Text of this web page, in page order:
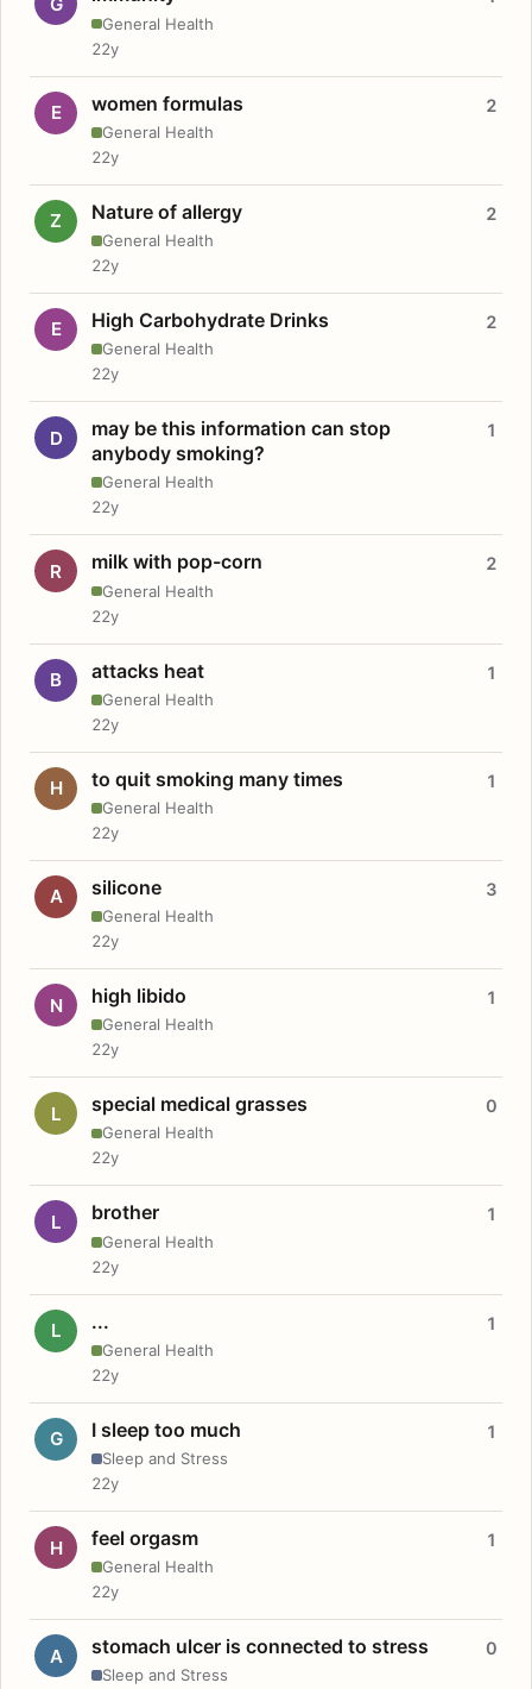
General Health
22y
E women formulas
General Health
2
22y
Z Nature of allergy
General Health
2
22y
E High Carbohydrate Drinks
General Health
2
22y
D
may be this information can stop
anybody smoking?
General Health
1
22y
R milk with pop-corn
General Health
2
22y
B attacks heat
General Health
1
22y
H to quit smoking many times
General Health
1
22y
A silicone
General Health
3
22y
N high libido
General Health
1
22y
L special medical grasses
General Health
0
22y
L brother
General Health
1
22y
L ...
General Health
1
22y
G I sleep too much
Sleep and Stress
1
22y
H feel orgasm
General Health
1
22y
A stomach ulcer is connected to stress
Sleep and Stress
0